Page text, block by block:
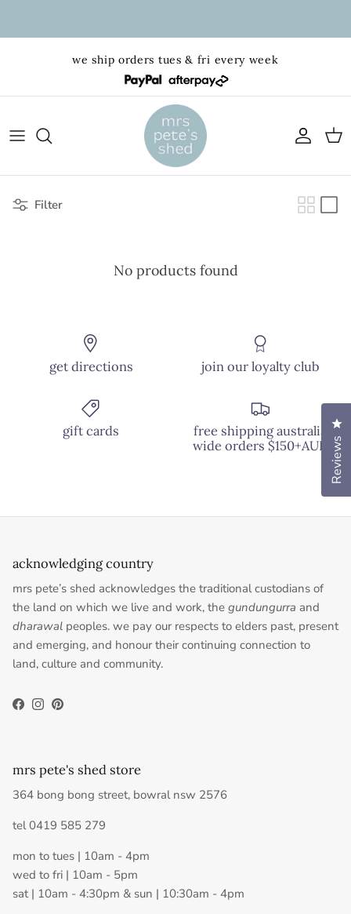
we ship orders tues & fri every week
Account
Cart
Filter
No products found
get directions join our loyalty club
gift cards
free shipping australia
wide orders $150+AUD
acknowledging country
mrs pete’s shed acknowledges the traditional custodians of
the land on which we live and work, the gundungurra and
dharawal peoples. we pay our respects to elders past, present
and emerging, and honour their continuing connection to
land, culture and community.
Facebook
Instagram
Pinterest
mrs pete's shed store
364 bong bong street, bowral nsw 2576
tel 0419 585 279
mon to tues | 10am - 4pm
wed to fri | 10am - 5pm
sat | 10am - 4:30pm & sun | 10:30am - 4pm
Reviews